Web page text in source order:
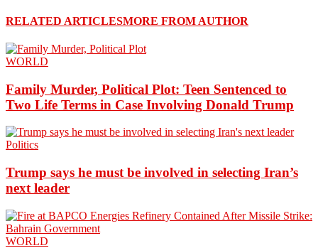
RELATED ARTICLESMORE FROM AUTHOR
WORLD
Family Murder, Political Plot: Teen Sentenced to
Two Life Terms in Case Involving Donald Trump
Politics
Trump says he must be involved in selecting Iran’s
next leader
WORLD